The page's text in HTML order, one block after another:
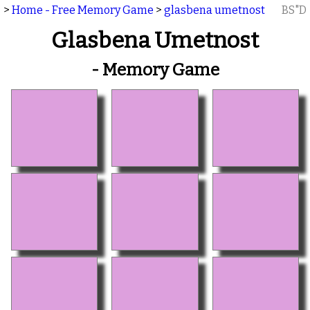
> Home - Free Memory Game > glasbena umetnost BS"D
Glasbena Umetnost
- Memory Game